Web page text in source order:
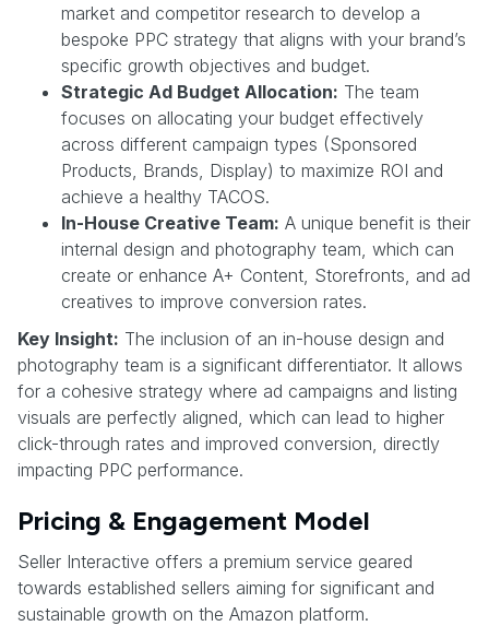
market and competitor research to develop a
bespoke PPC strategy that aligns with your brand’s
specific growth objectives and budget.
Strategic Ad Budget Allocation: The team
focuses on allocating your budget effectively
across different campaign types (Sponsored
Products, Brands, Display) to maximize ROI and
achieve a healthy TACOS.
In-House Creative Team: A unique benefit is their
internal design and photography team, which can
create or enhance A+ Content, Storefronts, and ad
creatives to improve conversion rates.
Key Insight: The inclusion of an in-house design and
photography team is a significant differentiator. It allows
for a cohesive strategy where ad campaigns and listing
visuals are perfectly aligned, which can lead to higher
click-through rates and improved conversion, directly
impacting PPC performance.
Pricing & Engagement Model
Seller Interactive offers a premium service geared
towards established sellers aiming for significant and
sustainable growth on the Amazon platform.